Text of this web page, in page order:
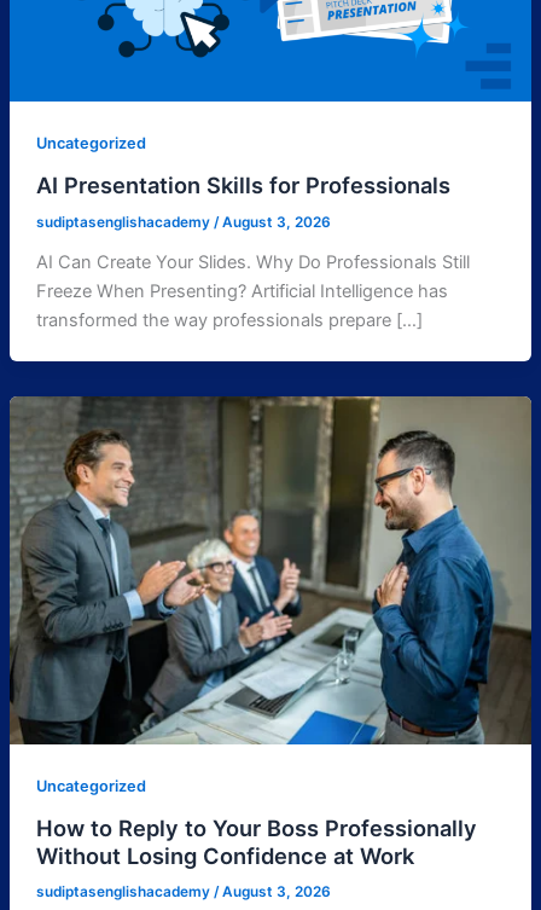
Uncategorized
AI Presentation Skills for Professionals
sudiptasenglishacademy /August 3, 2026
AI Can Create Your Slides. Why Do Professionals Still
Freeze When Presenting? Artificial Intelligence has
transformed the way professionals prepare […]
Uncategorized
How to Reply to Your Boss Professionally
Without Losing Confidence at Work
sudiptasenglishacademy /August 3, 2026